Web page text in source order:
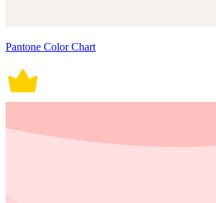
Pantone Color Chart